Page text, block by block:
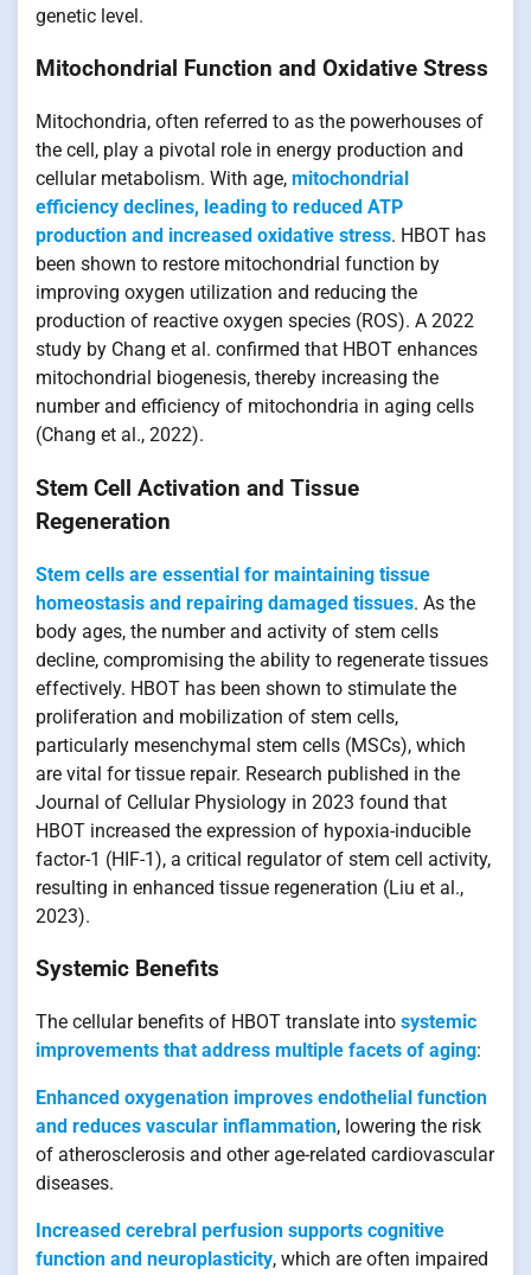
genetic level.
Mitochondrial Function and Oxidative Stress
Mitochondria, often referred to as the powerhouses of
the cell, play a pivotal role in energy production and
cellular metabolism. With age, mitochondrial
efficiency declines, leading to reduced ATP
production and increased oxidative stress. HBOT has
been shown to restore mitochondrial function by
improving oxygen utilization and reducing the
production of reactive oxygen species (ROS). A 2022
study by Chang et al. confirmed that HBOT enhances
mitochondrial biogenesis, thereby increasing the
number and efficiency of mitochondria in aging cells
(Chang et al., 2022).
Stem Cell Activation and Tissue
Regeneration
Stem cells are essential for maintaining tissue
homeostasis and repairing damaged tissues. As the
body ages, the number and activity of stem cells
decline, compromising the ability to regenerate tissues
effectively. HBOT has been shown to stimulate the
proliferation and mobilization of stem cells,
particularly mesenchymal stem cells (MSCs), which
are vital for tissue repair. Research published in the
Journal of Cellular Physiology in 2023 found that
HBOT increased the expression of hypoxia-inducible
factor-1 (HIF-1), a critical regulator of stem cell activity,
resulting in enhanced tissue regeneration (Liu et al.,
2023).
Systemic Benefits
The cellular benefits of HBOT translate into systemic
improvements that address multiple facets of aging:
Enhanced oxygenation improves endothelial function
and reduces vascular inflammation, lowering the risk
of atherosclerosis and other age-related cardiovascular
diseases.
Increased cerebral perfusion supports cognitive
function and neuroplasticity, which are often impaired